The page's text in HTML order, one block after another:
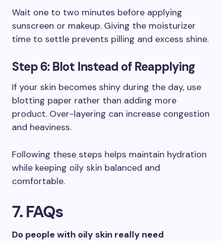
Wait one to two minutes before applying
sunscreen or makeup. Giving the moisturizer
time to settle prevents pilling and excess shine.
Step 6: Blot Instead of Reapplying
If your skin becomes shiny during the day, use
blotting paper rather than adding more
product. Over-layering can increase congestion
and heaviness.
Following these steps helps maintain hydration
while keeping oily skin balanced and
comfortable.
7. FAQs
Do people with oily skin really need